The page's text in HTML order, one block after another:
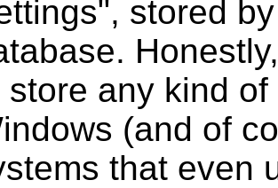
stored
store any kind
(and of
that even